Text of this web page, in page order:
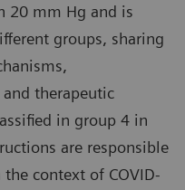
20 mm Hg and is
groups, sharing
therapeutic
in group 4 in
are responsible
context of COVID-